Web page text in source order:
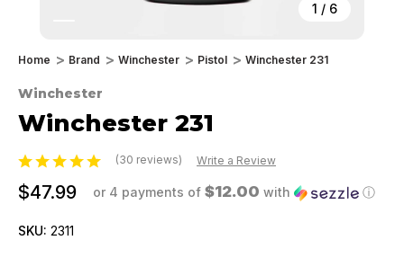
1 / 6
Home Brand Winchester Pistol Winchester 231
Winchester
Winchester 231
(30 reviews) Write a Review
$47.99 or 4 payments of $12.00 with ⓘ
SKU: 2311